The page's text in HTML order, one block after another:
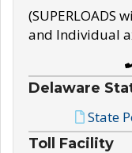
(SUPERLOADS
and Individual
Delaware
State
Toll Facility